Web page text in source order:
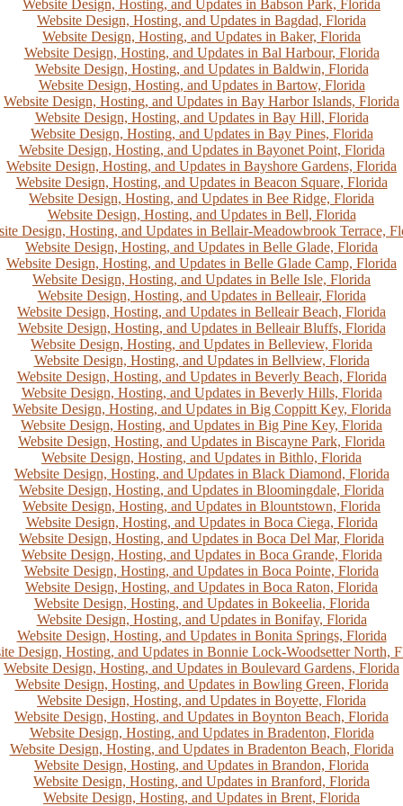
Website Design, Hosting, and Updates in Babson Park, Florida
Website Design, Hosting, and Updates in Bagdad, Florida
Website Design, Hosting, and Updates in Baker, Florida
Website Design, Hosting, and Updates in Bal Harbour, Florida
Website Design, Hosting, and Updates in Baldwin, Florida
Website Design, Hosting, and Updates in Bartow, Florida
Website Design, Hosting, and Updates in Bay Harbor Islands, Florida
Website Design, Hosting, and Updates in Bay Hill, Florida
Website Design, Hosting, and Updates in Bay Pines, Florida
Website Design, Hosting, and Updates in Bayonet Point, Florida
Website Design, Hosting, and Updates in Bayshore Gardens, Florida
Website Design, Hosting, and Updates in Beacon Square, Florida
Website Design, Hosting, and Updates in Bee Ridge, Florida
Website Design, Hosting, and Updates in Bell, Florida
Design, Hosting, and Updates in Bellair-Meadowbrook Terrace,
Website Design, Hosting, and Updates in Belle Glade, Florida
Website Design, Hosting, and Updates in Belle Glade Camp, Florida
Website Design, Hosting, and Updates in Belle Isle, Florida
Website Design, Hosting, and Updates in Belleair, Florida
Website Design, Hosting, and Updates in Belleair Beach, Florida
Website Design, Hosting, and Updates in Belleair Bluffs, Florida
Website Design, Hosting, and Updates in Belleview, Florida
Website Design, Hosting, and Updates in Bellview, Florida
Website Design, Hosting, and Updates in Beverly Beach, Florida
Website Design, Hosting, and Updates in Beverly Hills, Florida
Website Design, Hosting, and Updates in Big Coppitt Key, Florida
Website Design, Hosting, and Updates in Big Pine Key, Florida
Website Design, Hosting, and Updates in Biscayne Park, Florida
Website Design, Hosting, and Updates in Bithlo, Florida
Website Design, Hosting, and Updates in Black Diamond, Florida
Website Design, Hosting, and Updates in Bloomingdale, Florida
Website Design, Hosting, and Updates in Blountstown, Florida
Website Design, Hosting, and Updates in Boca Ciega, Florida
Website Design, Hosting, and Updates in Boca Del Mar, Florida
Website Design, Hosting, and Updates in Boca Grande, Florida
Website Design, Hosting, and Updates in Boca Pointe, Florida
Website Design, Hosting, and Updates in Boca Raton, Florida
Website Design, Hosting, and Updates in Bokeelia, Florida
Website Design, Hosting, and Updates in Bonifay, Florida
Website Design, Hosting, and Updates in Bonita Springs, Florida
Design, Hosting, and Updates in Bonnie Lock-Woodsetter North,
Website Design, Hosting, and Updates in Boulevard Gardens, Florida
Website Design, Hosting, and Updates in Bowling Green, Florida
Website Design, Hosting, and Updates in Boyette, Florida
Website Design, Hosting, and Updates in Boynton Beach, Florida
Website Design, Hosting, and Updates in Bradenton, Florida
Website Design, Hosting, and Updates in Bradenton Beach, Florida
Website Design, Hosting, and Updates in Brandon, Florida
Website Design, Hosting, and Updates in Branford, Florida
Website Design, Hosting, and Updates in Brent, Florida